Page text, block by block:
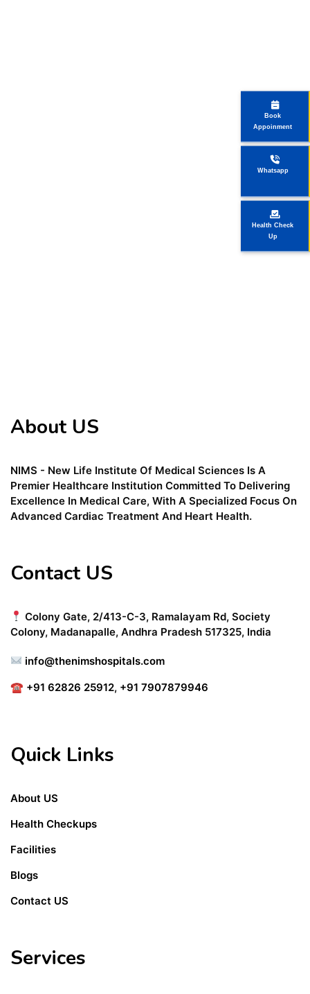
About US
NIMS - New Life Institute Of Medical Sciences Is A
Premier Healthcare Institution Committed To Delivering
Excellence In Medical Care, With A Specialized Focus On
Advanced Cardiac Treatment And Heart Health.
Contact US
Colony Gate, 2/413-C-3, Ramalayam Rd, Society
Colony, Madanapalle, Andhra Pradesh 517325, India
info@thenimshospitals.com
☎ +91 62826 25912, +91 7907879946
Quick Links
About US
Health Checkups
Facilities
Blogs
Contact US
Services
Book
Appoinment
Whatsapp
Health Check
Up